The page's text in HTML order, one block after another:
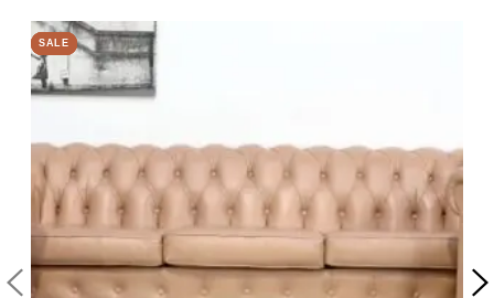
SALE
SALE
SALE
SALE